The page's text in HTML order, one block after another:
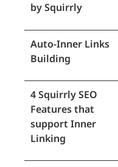
by Squirrly
Auto-Inner Links
Building
4 Squirrly SEO
Features that
support Inner
Linking